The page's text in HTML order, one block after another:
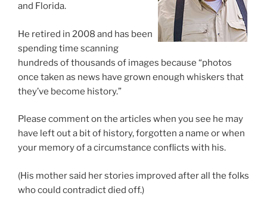
and Florida.
He retired in 2008 and has been
spending time scanning
hundreds of thousands of images because “photos
once taken as news have grown enough whiskers that
they’ve become history.”
Please comment on the articles when you see he may
have left out a bit of history, forgotten a name or when
your memory of a circumstance conflicts with his.
(His mother said her stories improved after all the folks
who could contradict died off.)